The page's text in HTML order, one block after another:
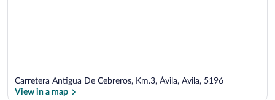
Carretera Antigua De Cebreros, Km.3, Ávila, Avila, 5196
View in a map